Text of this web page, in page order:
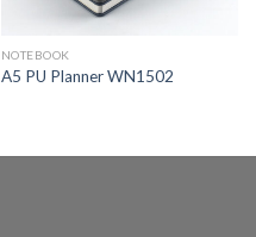
NOTEBOOK
A5 PU Planner WN1502